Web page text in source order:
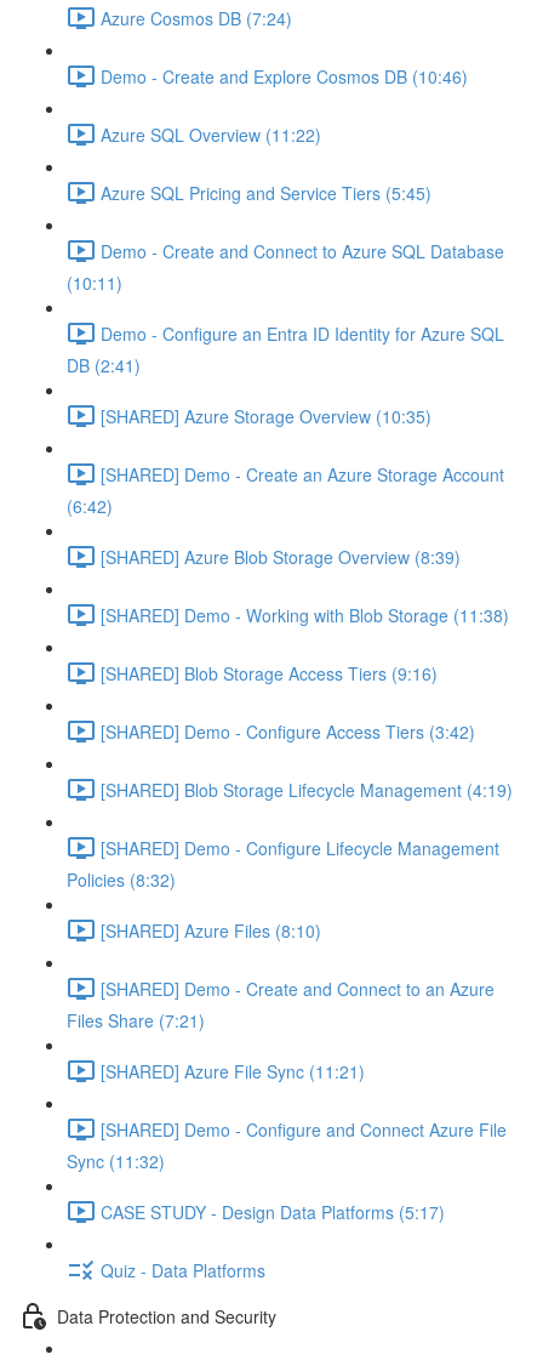
Azure Cosmos DB (7:24)
Demo - Create and Explore Cosmos DB (10:46)
Azure SQL Overview (11:22)
Azure SQL Pricing and Service Tiers (5:45)
Demo - Create and Connect to Azure SQL Database
(10:11)
Demo - Configure an Entra ID Identity for Azure SQL
DB (2:41)
[SHARED] Azure Storage Overview (10:35)
[SHARED] Demo - Create an Azure Storage Account
(6:42)
[SHARED] Azure Blob Storage Overview (8:39)
[SHARED] Demo - Working with Blob Storage (11:38)
[SHARED] Blob Storage Access Tiers (9:16)
[SHARED] Demo - Configure Access Tiers (3:42)
[SHARED] Blob Storage Lifecycle Management (4:19)
[SHARED] Demo - Configure Lifecycle Management
Policies (8:32)
[SHARED] Azure Files (8:10)
[SHARED] Demo - Create and Connect to an Azure
Files Share (7:21)
[SHARED] Azure File Sync (11:21)
[SHARED] Demo - Configure and Connect Azure File
Sync (11:32)
CASE STUDY - Design Data Platforms (5:17)
Quiz - Data Platforms
Data Protection and Security